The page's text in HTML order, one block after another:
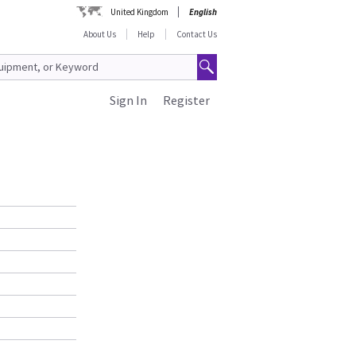
United Kingdom
English
About Us
Help Contact Us
Register
Sign In